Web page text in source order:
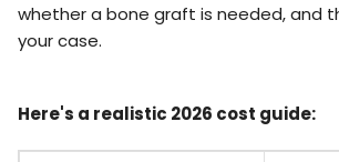
whether a bone graft is needed, and
your case.
Here's a realistic 2026 cost guide: